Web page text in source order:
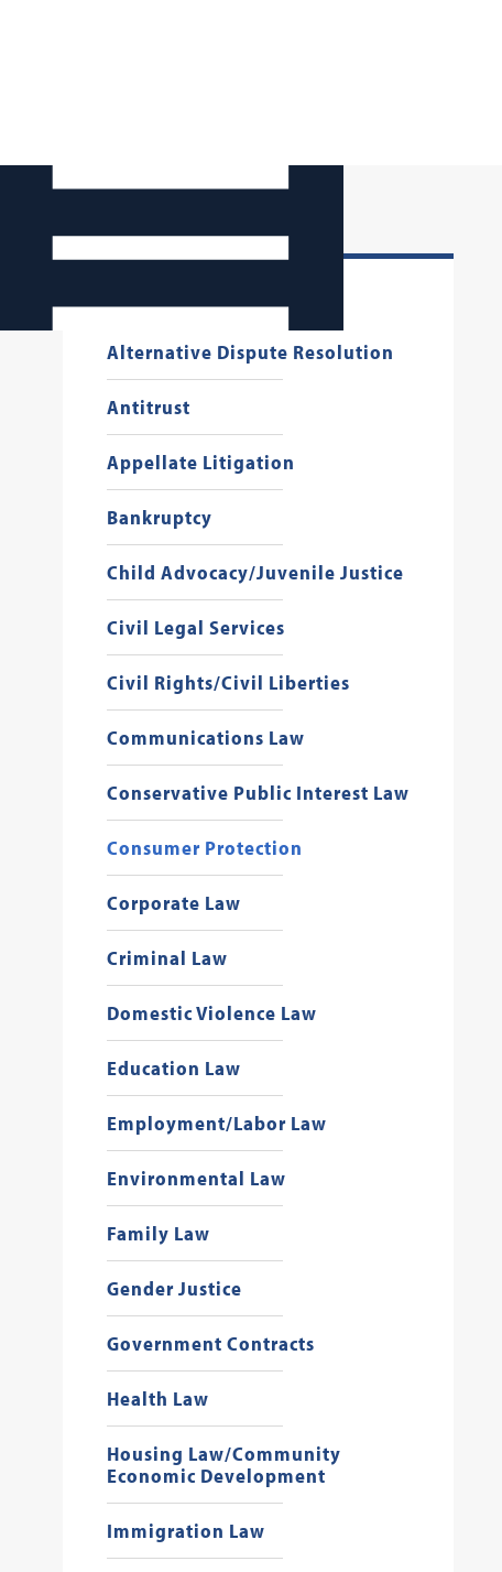
Alternative Dispute Resolution
Antitrust
Appellate Litigation
Bankruptcy
Child Advocacy/Juvenile Justice
Civil Legal Services
Civil Rights/Civil Liberties
Communications Law
Conservative Public Interest Law
Consumer Protection
Corporate Law
Criminal Law
Domestic Violence Law
Education Law
Employment/Labor Law
Environmental Law
Family Law
Gender Justice
Government Contracts
Health Law
Housing Law/Community
Economic Development
Immigration Law